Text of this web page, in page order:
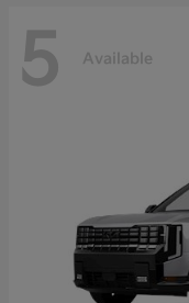
5 Available